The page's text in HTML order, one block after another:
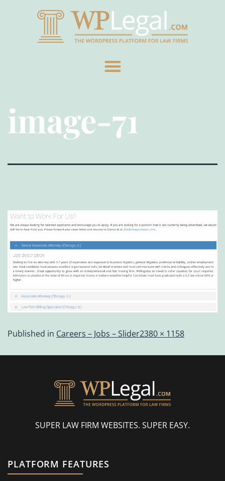
image-71
Published in Careers – Jobs – Slider2380 × 1158
SUPER LAW FIRM WEBSITES. SUPER EASY.
PLATFORM FEATURES